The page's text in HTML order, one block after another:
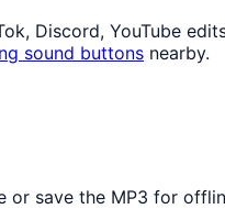
Discord, YouTube
sound buttons nearby.
or save the MP3 for